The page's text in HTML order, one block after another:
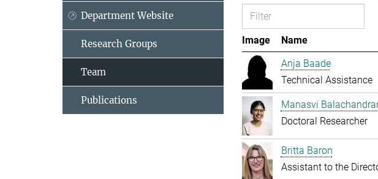
Image Name
Anja Baade
Technical Assistance
Manasvi
Doctoral Researcher
Britta Baron
Assistant to the
Department Website
Research Groups
Team
Publications